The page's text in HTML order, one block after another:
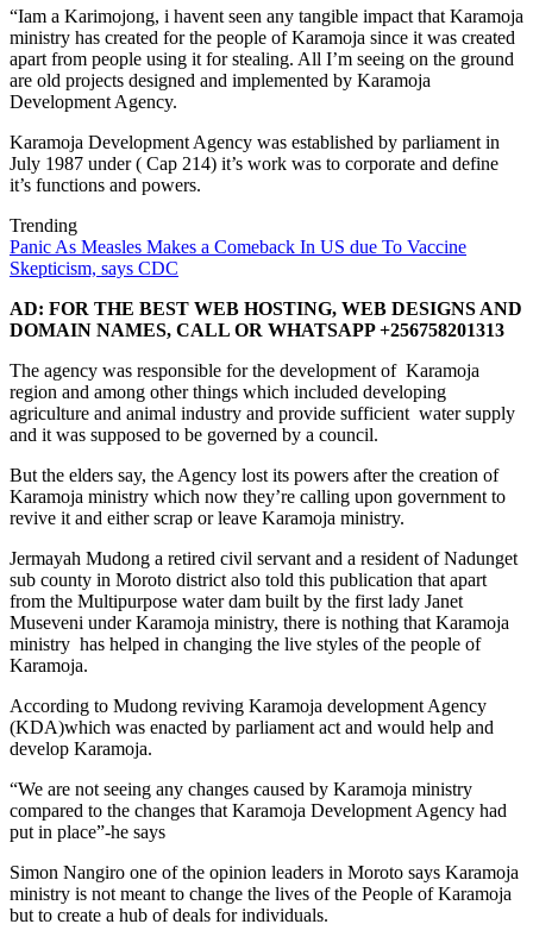
“Iam a Karimojong, i havent seen any tangible impact that Karamoja
ministry has created for the people of Karamoja since it was created
apart from people using it for stealing. All I’m seeing on the ground
are old projects designed and implemented by Karamoja
Development Agency.
Karamoja Development Agency was established by parliament in
July 1987 under ( Cap 214) it’s work was to corporate and define
it’s functions and powers.
Trending
Panic As Measles Makes a Comeback In US due To Vaccine
Skepticism, says CDC
AD: FOR THE BEST WEB HOSTING, WEB DESIGNS AND
DOMAIN NAMES, CALL OR WHATSAPP +256758201313
The agency was responsible for the development of Karamoja
region and among other things which included developing
agriculture and animal industry and provide sufficient water supply
and it was supposed to be governed by a council.
But the elders say, the Agency lost its powers after the creation of
Karamoja ministry which now they’re calling upon government to
revive it and either scrap or leave Karamoja ministry.
Jermayah Mudong a retired civil servant and a resident of Nadunget
sub county in Moroto district also told this publication that apart
from the Multipurpose water dam built by the first lady Janet
Museveni under Karamoja ministry, there is nothing that Karamoja
ministry has helped in changing the live styles of the people of
Karamoja.
According to Mudong reviving Karamoja development Agency
(KDA)which was enacted by parliament act and would help and
develop Karamoja.
“We are not seeing any changes caused by Karamoja ministry
compared to the changes that Karamoja Development Agency had
put in place”-he says
Simon Nangiro one of the opinion leaders in Moroto says Karamoja
ministry is not meant to change the lives of the People of Karamoja
but to create a hub of deals for individuals.